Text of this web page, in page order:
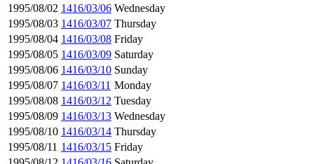
1995/08/02 1416/03/06 Wednesday
1995/08/03 1416/03/07 Thursday
1995/08/04 1416/03/08 Friday
1995/08/05 1416/03/09 Saturday
1995/08/06 1416/03/10 Sunday
1995/08/07 1416/03/11 Monday
1995/08/08 1416/03/12 Tuesday
1995/08/09 1416/03/13 Wednesday
1995/08/10 1416/03/14 Thursday
1995/08/11 1416/03/15 Friday